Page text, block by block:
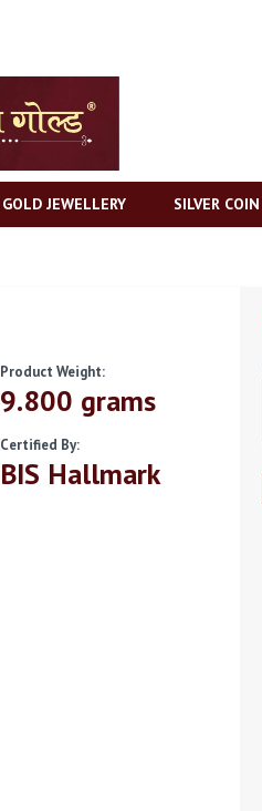
GOLD JEWELLERY SILVER COIN
Product Weight:
9.800 grams
Certified By:
BIS Hallmark